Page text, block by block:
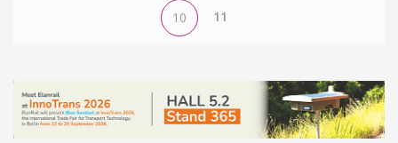
10 11